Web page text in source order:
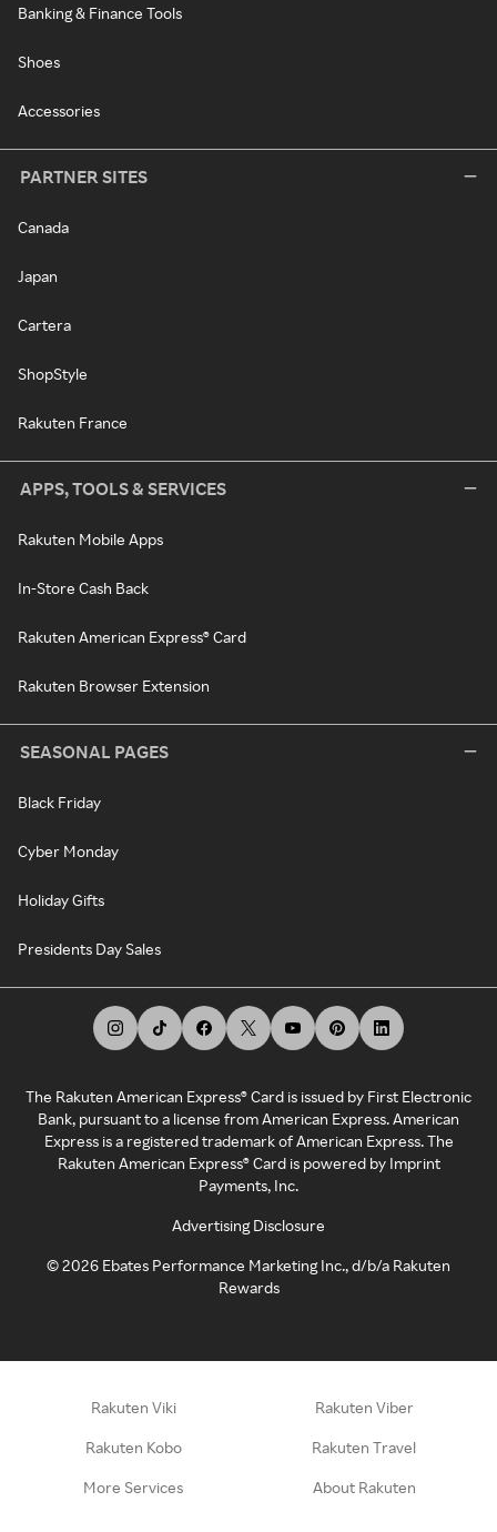
Banking & Finance Tools
Shoes
Accessories
PARTNER SITES
Canada
Japan
Cartera
ShopStyle
Rakuten France
APPS, TOOLS & SERVICES
Rakuten Mobile Apps
In-Store Cash Back
Rakuten American Express® Card
Rakuten Browser Extension
SEASONAL PAGES
Black Friday
Cyber Monday
Holiday Gifts
Presidents Day Sales
The Rakuten American Express® Card is issued by First Electronic
Bank, pursuant to a license from American Express. American
Express is a registered trademark of American Express. The
Rakuten American Express® Card is powered by Imprint
Payments, Inc.
Advertising Disclosure
©2026 Ebates Performance Marketing Inc., d/b/a Rakuten
Rewards
Rakuten Viki Rakuten Viber
Rakuten Kobo Rakuten Travel
More Services About Rakuten